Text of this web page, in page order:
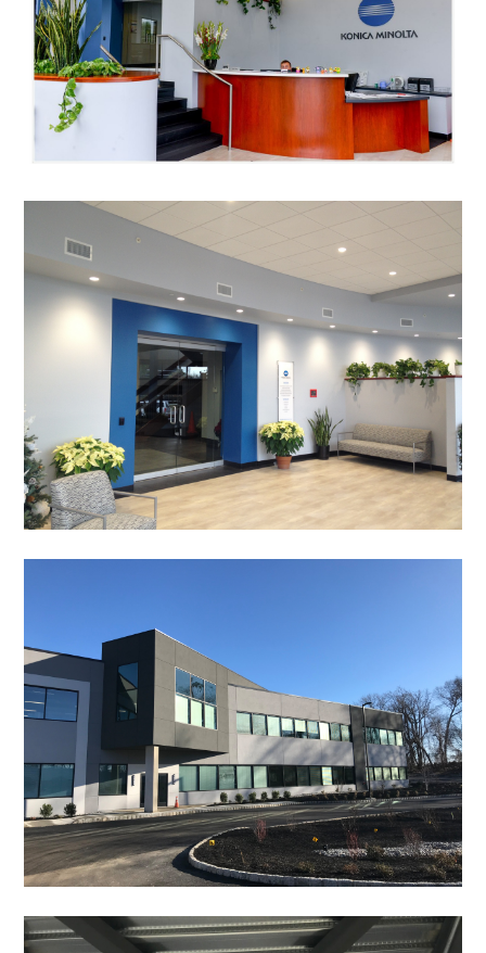
GALLERY
HOMEOWNER DESIGN PROCESS
OUR STORY
QUESTIONS & ANSWERS
TESTIMONIALS
CONNECT